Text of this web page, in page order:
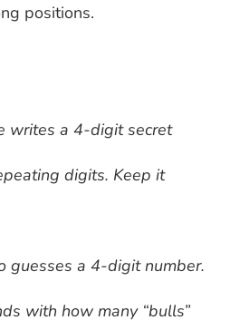
positions.
writes a 4-digit secret
digits. Keep it
guesses a 4-digit number.
with how many “bulls”